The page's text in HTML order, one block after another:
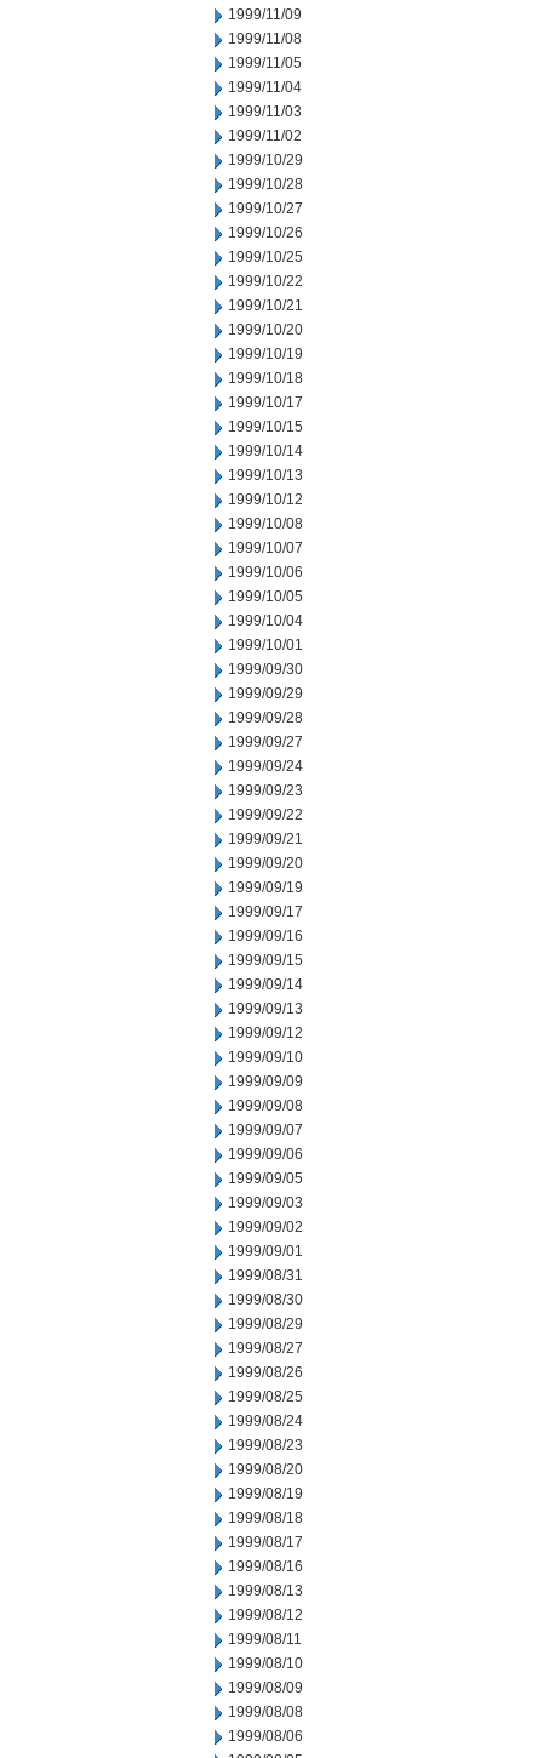
1999/11/09
1999/11/08
1999/11/05
1999/11/04
1999/11/03
1999/11/02
1999/10/29
1999/10/28
1999/10/27
1999/10/26
1999/10/25
1999/10/22
1999/10/21
1999/10/20
1999/10/19
1999/10/18
1999/10/17
1999/10/15
1999/10/14
1999/10/13
1999/10/12
1999/10/08
1999/10/07
1999/10/06
1999/10/05
1999/10/04
1999/10/01
1999/09/30
1999/09/29
1999/09/28
1999/09/27
1999/09/24
1999/09/23
1999/09/22
1999/09/21
1999/09/20
1999/09/19
1999/09/17
1999/09/16
1999/09/15
1999/09/14
1999/09/13
1999/09/12
1999/09/10
1999/09/09
1999/09/08
1999/09/07
1999/09/06
1999/09/05
1999/09/03
1999/09/02
1999/09/01
1999/08/31
1999/08/30
1999/08/29
1999/08/27
1999/08/26
1999/08/25
1999/08/24
1999/08/23
1999/08/20
1999/08/19
1999/08/18
1999/08/17
1999/08/16
1999/08/13
1999/08/12
1999/08/11
1999/08/10
1999/08/09
1999/08/08
1999/08/06